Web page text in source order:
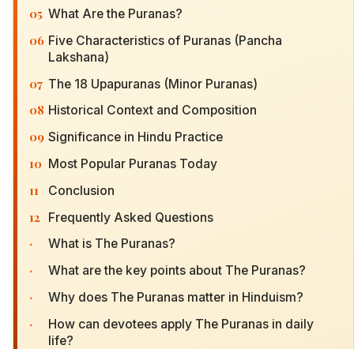
05 What Are the Puranas?
06 Five Characteristics of Puranas (Pancha
Lakshana)
07 The 18 Upapuranas (Minor Puranas)
08 Historical Context and Composition
09 Significance in Hindu Practice
10 Most Popular Puranas Today
11 Conclusion
12 Frequently Asked Questions
· What is The Puranas?
· What are the key points about The Puranas?
· Why does The Puranas matter in Hinduism?
·
How can devotees apply The Puranas in daily
life?